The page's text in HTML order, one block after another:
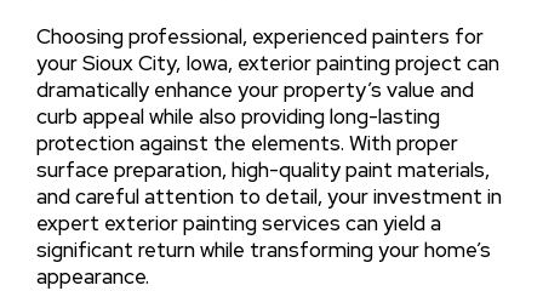
Choosing professional, experienced painters for
your Sioux City, Iowa, exterior painting project can
dramatically enhance your property’s value and
curb appeal while also providing long-lasting
protection against the elements. With proper
surface preparation, high-quality paint materials,
and careful attention to detail, your investment in
expert exterior painting services can yield a
significant return while transforming your home’s
appearance.